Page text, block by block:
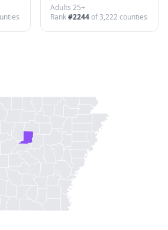
Adults 25+
Rank#2244of3,222 counties